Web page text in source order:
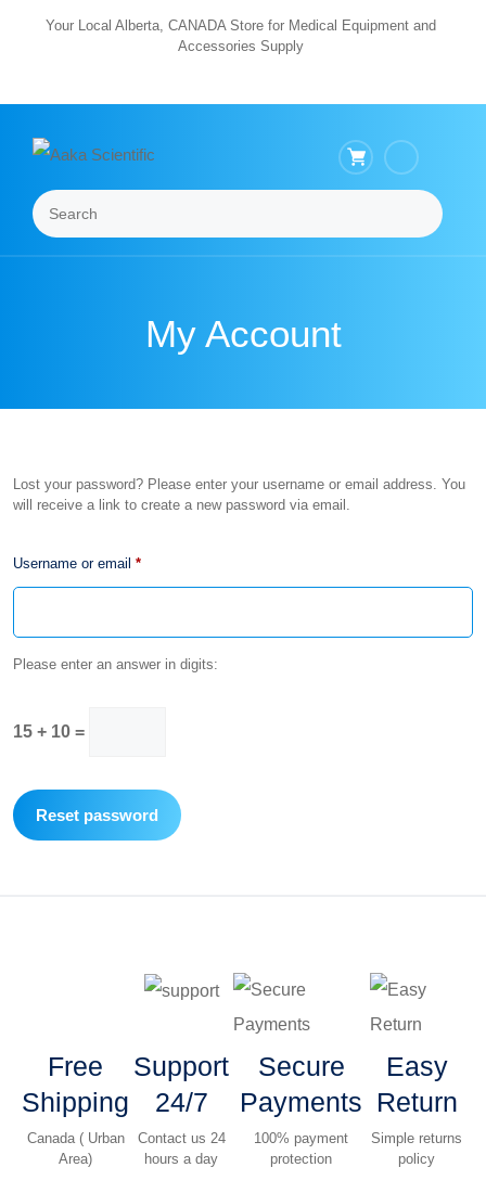
Your Local Alberta, CANADA Store for Medical Equipment and
Accessories Supply
Search
My Account
Lost your password? Please enter your username or email address. You
will receive a link to create a new password via email.
Username or email *Required
Please enter an answer in digits:
15 + 10 =
Reset password
Free
Shipping
Canada ( Urban
Area)
Support
24/7
Contact us 24
hours a day
Secure
Payments
100% payment
protection
Easy
Return
Simple returns
policy